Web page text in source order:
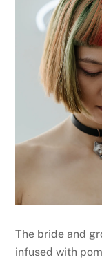
The bride and
infused with